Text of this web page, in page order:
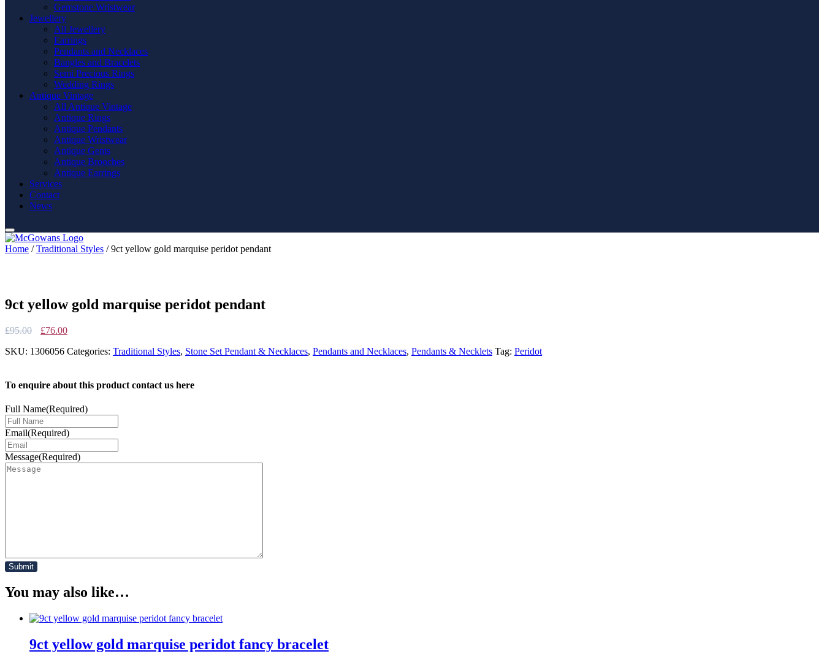
Gemstone Wristwear
Jewellery
All Jewellery
Earrings
Pendants and Necklaces
Bangles and Bracelets
Semi Precious Rings
Wedding Rings
Antique Vintage
All Antique Vintage
Antique Rings
Antique Pendants
Antique Wristwear
Antique Gents
Antique Brooches
Antique Earrings
Services
Contact
News
Home /Traditional Styles / 9ct yellow gold marquise peridot pendant
9ct yellow gold marquise peridot pendant
£95.00
Original
was:
£76.00Current
is:
SKU: 1306056 Categories: Traditional Styles, Stone Set Pendant & Necklaces, Pendants and Necklaces, Pendants & Necklets Tag: Peridot
To enquire about this product contact us here
Full Name(Required)
Email(Required)
Message(Required)
You may also like…
9ct yellow gold marquise peridot fancy bracelet